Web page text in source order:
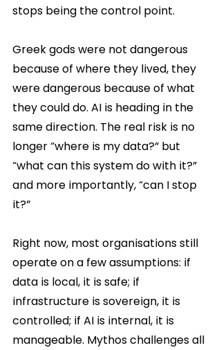
stops being the control point.
Greek gods were not dangerous
because of where they lived, they
were dangerous because of what
they could do. AI is heading in the
same direction. The real risk is no
longer “where is my data?” but
“what can this system do with it?”
and more importantly, “can I stop
it?”
Right now, most organisations still
operate on a few assumptions: if
data is local, it is safe; if
infrastructure is sovereign, it is
controlled; if AI is internal, it is
manageable. Mythos challenges all